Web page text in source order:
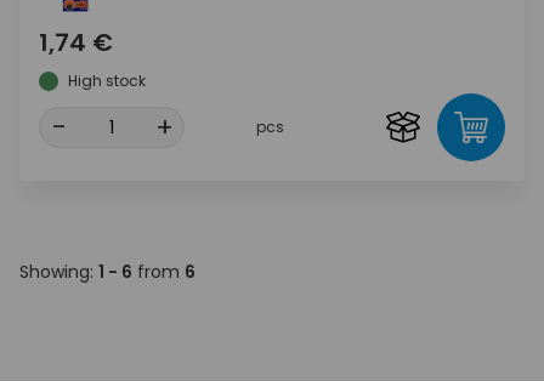
1,74 €
High stock
- + pcs
Showing: 1 - 6 from 6